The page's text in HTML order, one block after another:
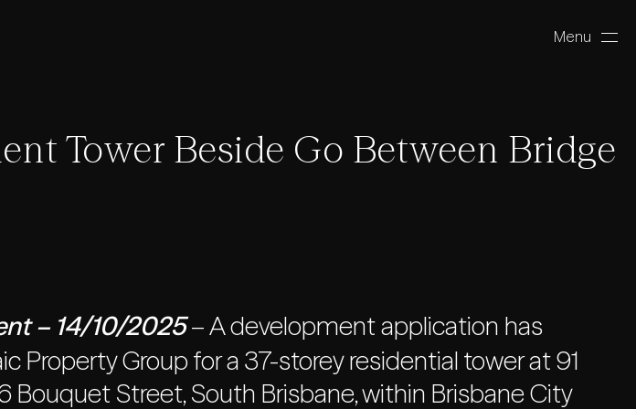
Menu
Tower Beside Go Between Bridge
– 14/10/2025– A development application has
Property Group for a 37-storey residential tower at 91
Bouquet Street, South Brisbane, within Brisbane City